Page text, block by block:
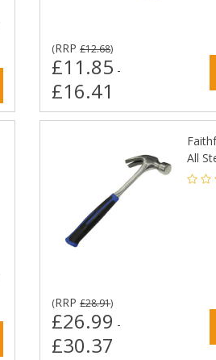
(RRP£12.68)
£11.85 -
£16.41
All
(RRP£28.91)
£26.99 -
£30.37